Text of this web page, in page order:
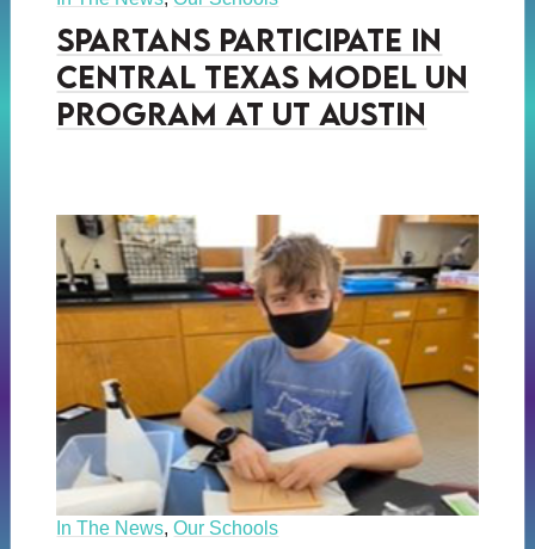
Spartans Participate in
Central Texas Model UN
Program at UT Austin
In The News,Our Schools